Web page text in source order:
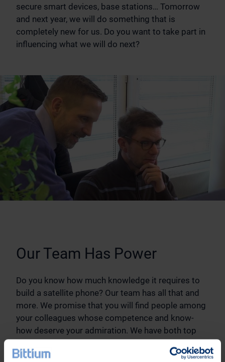
secure smart devices, base stations… Tomorrow
and next year, we will do something that is
completely new for us. Do you want to take part in
influencing what we will do next?
Our Team Has Power
Do you know how much knowledge it requires to
build a satellite phone? Our team has all that and
more. We promise that you will find people among
your colleagues whose competence and know-
how deserve your admiration. We have both top
application geniuses. We do not create only